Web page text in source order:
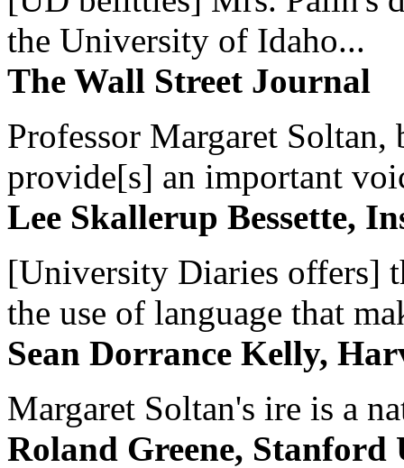
the University of Idaho...
The Wall Street Journal
Professor Margaret
provide[s] an important
Lee Skallerup Bessette,
[University Diaries offers]
the use of language that
Sean Dorrance Kelly,
Margaret Soltan's ire is a
Roland Greene, Stanford